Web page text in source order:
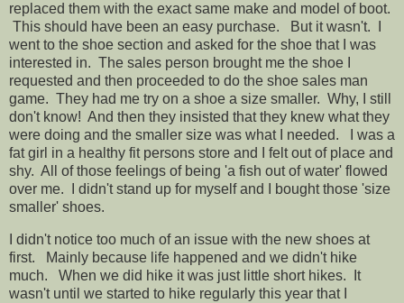
replaced them with the exact same make and model of boot.
This should have been an easy purchase. But it wasn't. I
went to the shoe section and asked for the shoe that I was
interested in. The sales person brought me the shoe I
requested and then proceeded to do the shoe sales man
game. They had me try on a shoe a size smaller. Why, I still
don't know! And then they insisted that they knew what they
were doing and the smaller size was what I needed. I was a
fat girl in a healthy fit persons store and I felt out of place and
shy. All of those feelings of being 'a fish out of water' flowed
over me. I didn't stand up for myself and I bought those 'size
smaller' shoes.
I didn't notice too much of an issue with the new shoes at
first. Mainly because life happened and we didn't hike
much. When we did hike it was just little short hikes. It
wasn't until we started to hike regularly this year that I